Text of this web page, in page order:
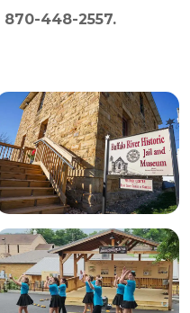
448-2557.